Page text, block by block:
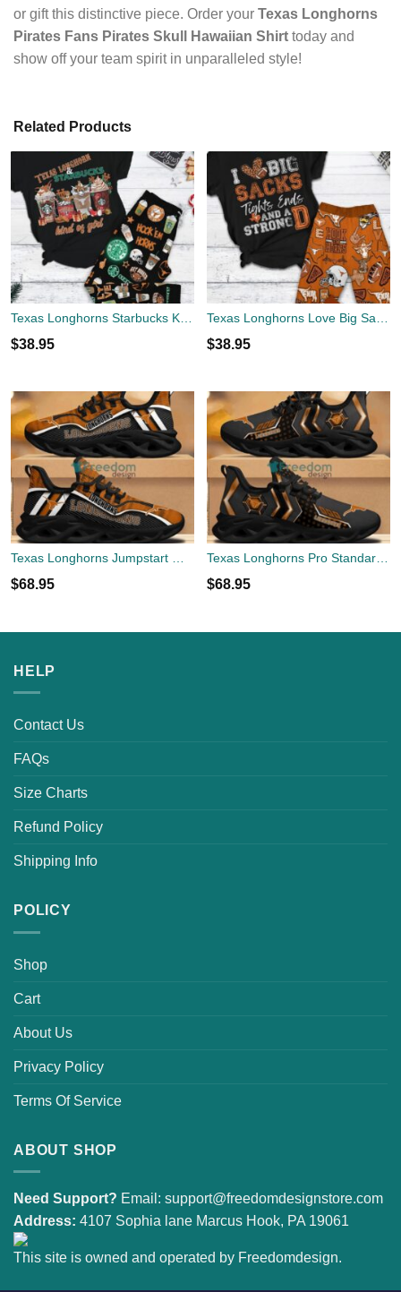
or gift this distinctive piece. Order your Texas Longhorns
Pirates Fans Pirates Skull Hawaiian Shirt today and
show off your team spirit in unparalleled style!
Related Products
$38.95 $38.95
Texas Longhorns Jumpstart Max Soul Shoes New Sneaker
$68.95
Texas Longhorns Pro Standard Max Soul Shoes New Sneaker
$68.95
HELP
Contact Us
FAQs
Size Charts
Refund Policy
Shipping Info
POLICY
Shop
Cart
About Us
Privacy Policy
Terms Of Service
ABOUT SHOP
Need Support? Email: support@freedomdesignstore.com
Address: 4107 Sophia lane Marcus Hook, PA 19061
This site is owned and operated by Freedomdesign.